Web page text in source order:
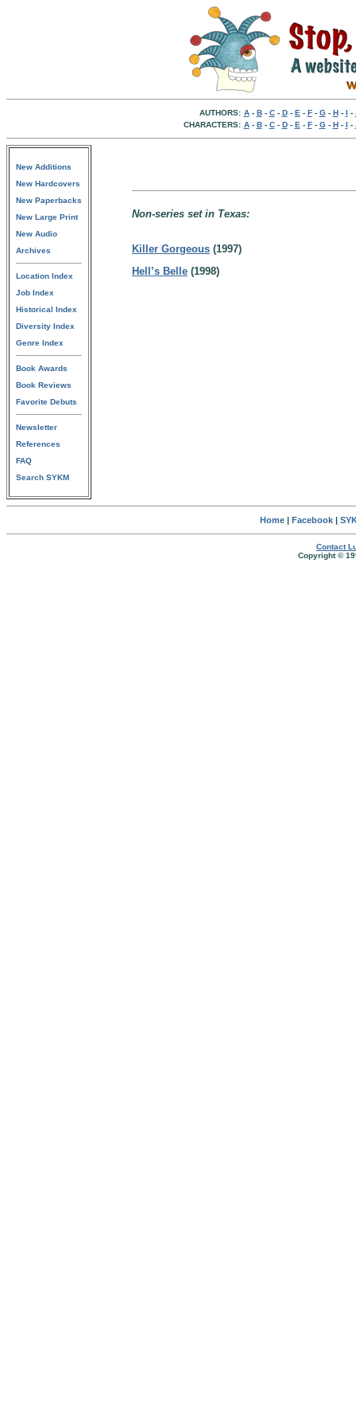
AUTHORS: A- B- C- D- E - F- G- H- I -
CHARACTERS: A- B- C- D- E - F- G- H- I -
New Additions
New Hardcovers
New Paperbacks
New Large Print
New Audio
Archives
Location Index
Job Index
Historical Index
Diversity Index
Genre Index
Book Awards
Book Reviews
Favorite Debuts
Newsletter
References
FAQ
Search SYKM
Non-series set in Texas:
Killer Gorgeous (1997)
Hell’s Belle (1998)
Home| Facebook|
Contact
Copyright ©